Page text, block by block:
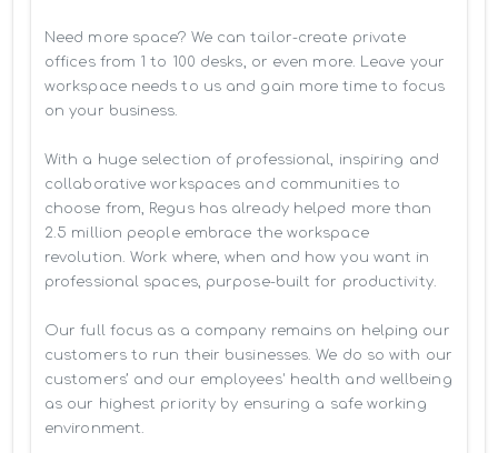
Need more space? We can tailor-create private
offices from 1 to 100 desks, or even more. Leave your
workspace needs to us and gain more time to focus
on your business.
With a huge selection of professional, inspiring and
collaborative workspaces and communities to
choose from, Regus has already helped more than
2.5 million people embrace the workspace
revolution. Work where, when and how you want in
professional spaces, purpose-built for productivity.
Our full focus as a company remains on helping our
customers to run their businesses. We do so with our
customers’ and our employees' health and wellbeing
as our highest priority by ensuring a safe working
environment.